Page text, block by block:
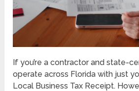
If you’re a contractor and state-
operate across Florida with just
Local Business Tax Receipt.